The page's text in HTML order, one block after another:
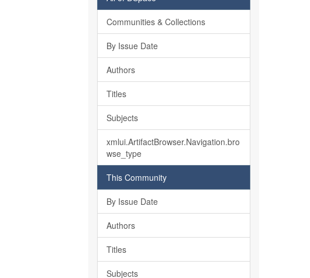
Communities & Collections
By Issue Date
Authors
Titles
Subjects
xmlui.ArtifactBrowser.Navigation.bro
wse_type
This Community
By Issue Date
Authors
Titles
Subjects